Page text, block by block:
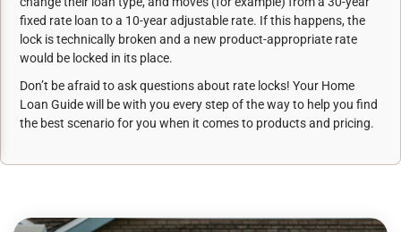
fixed rate loan to a 10-year adjustable rate. If this happens, the
lock is technically broken and a new product-appropriate rate
would be locked in its place.
Don’t be afraid to ask questions about rate locks! Your Home
Loan Guide will be with you every step of the way to help you find
the best scenario for you when it comes to products and pricing.